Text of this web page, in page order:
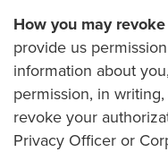
How you may
provide us
information about
permission, in
revoke your
Privacy Officer or